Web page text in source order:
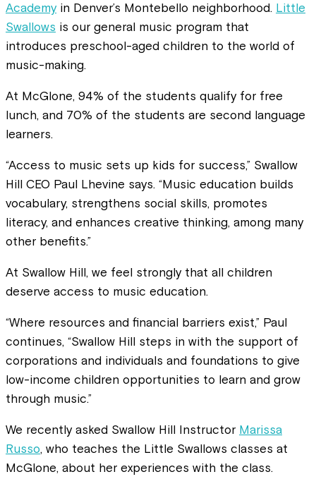
Academyin Denver’s Montebello neighborhood. Little
Swallows is our general music program that
introduces preschool-aged children to the world of
music-making.
At McGlone, 94% of the students qualify for free
lunch, and 70% of the students are second language
learners.
“Access to music sets up kids for success,” Swallow
Hill CEO Paul Lhevine says. “Music education builds
vocabulary, strengthens social skills, promotes
literacy, and enhances creative thinking, among many
other benefits.”
At Swallow Hill, we feel strongly that all children
deserve access to music education.
“Where resources and financial barriers exist,” Paul
continues, “Swallow Hill steps in with the support of
corporations and individuals and foundations to give
low-income children opportunities to learn and grow
through music.”
We recently asked Swallow Hill Instructor Marissa
Russo, who teaches the Little Swallows classes at
McGlone, about her experiences with the class.